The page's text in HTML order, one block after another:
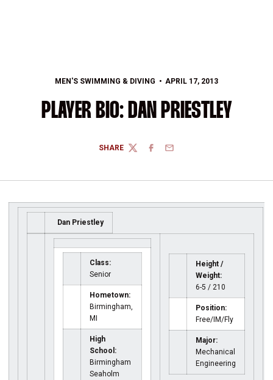
MEN'S SWIMMING & DIVING APRIL 17, 2013
PLAYER BIO: DAN PRIESTLEY
SHARE
TWITTERFACEBOOK
EMAIL
Dan Priestley
Class:
Senior
Hometown:
Birmingham,
MI
High
School:
Birmingham
Seaholm
Height /
Weight:
6-5 / 210
Position:
Free/IM/Fly
Major:
Mechanical
Engineering